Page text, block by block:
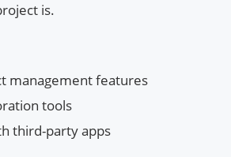
is.
management features
tools
third-party apps